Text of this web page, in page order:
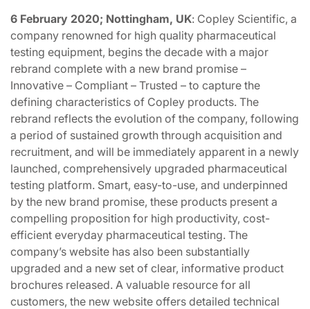
6 February 2020; Nottingham, UK: Copley Scientific, a
company renowned for high quality pharmaceutical
testing equipment, begins the decade with a major
rebrand complete with a new brand promise –
Innovative – Compliant – Trusted – to capture the
defining characteristics of Copley products. The
rebrand reflects the evolution of the company, following
a period of sustained growth through acquisition and
recruitment, and will be immediately apparent in a newly
launched, comprehensively upgraded pharmaceutical
testing platform. Smart, easy-to-use, and underpinned
by the new brand promise, these products present a
compelling proposition for high productivity, cost-
efficient everyday pharmaceutical testing. The
company’s website has also been substantially
upgraded and a new set of clear, informative product
brochures released. A valuable resource for all
customers, the new website offers detailed technical